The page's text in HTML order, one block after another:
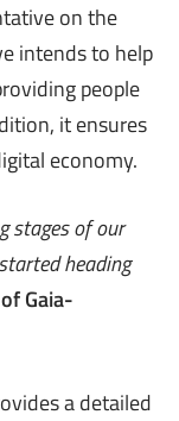
on the
intends to help
people
it ensures
economy.
stages of our
heading
Gaia-
a detailed